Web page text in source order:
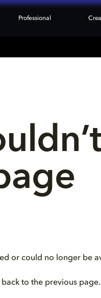
Professional
or could no longer be
back to the previous page.